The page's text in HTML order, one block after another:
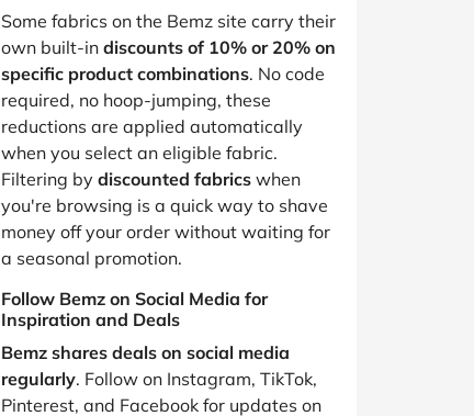
Some fabrics on the Bemz site carry their
own built-in discounts of 10% or 20% on
specific product combinations. No code
required, no hoop-jumping, these
reductions are applied automatically
when you select an eligible fabric.
Filtering by discounted fabrics when
you're browsing is a quick way to shave
money off your order without waiting for
a seasonal promotion.
Follow Bemz on Social Media for
Inspiration and Deals
Bemz shares deals on social media
regularly. Follow on Instagram, TikTok,
Pinterest, and Facebook for updates on